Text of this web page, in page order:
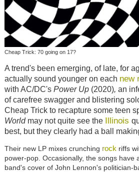
Cheap Trick: 70 going on 17?
A trend's been emerging, of late, for
actually sound younger on each new
with AC/DC's Power Up (2020), an
ofcarefree swagger and blistering
Cheap Trick to recapture some teen
Worldmay not quite see the Illinois
best, but they clearly had a ball
Their new LP mixes crunching rock riffs
power-pop. Occasionally, the songs have
band's cover of John Lennon's politician-